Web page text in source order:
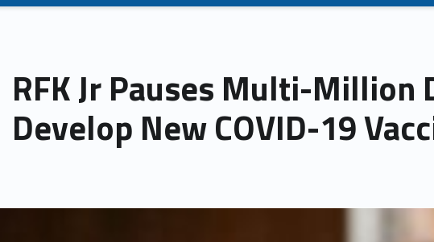
RFK Jr Pauses Multi-Million
Develop New COVID-19